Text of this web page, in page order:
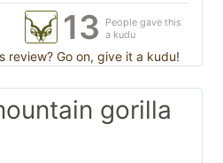
13
People gave this
a kudu
review? Go on, give it a kudu!
gorilla